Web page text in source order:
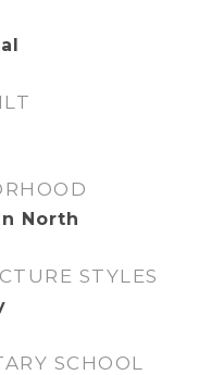
North
STYLES
SCHOOL